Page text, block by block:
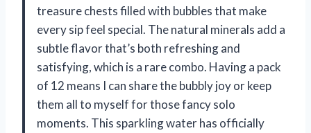
treasure chests filled with bubbles that make
every sip feel special. The natural minerals add a
subtle flavor that’s both refreshing and
satisfying, which is a rare combo. Having a pack
of 12 means I can share the bubbly joy or keep
them all to myself for those fancy solo
moments. This sparkling water has officially